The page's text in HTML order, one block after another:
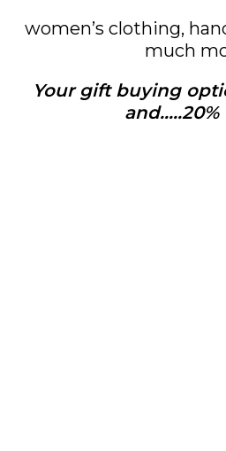
women’s clothing,
much
Your gift buying
and…..20%